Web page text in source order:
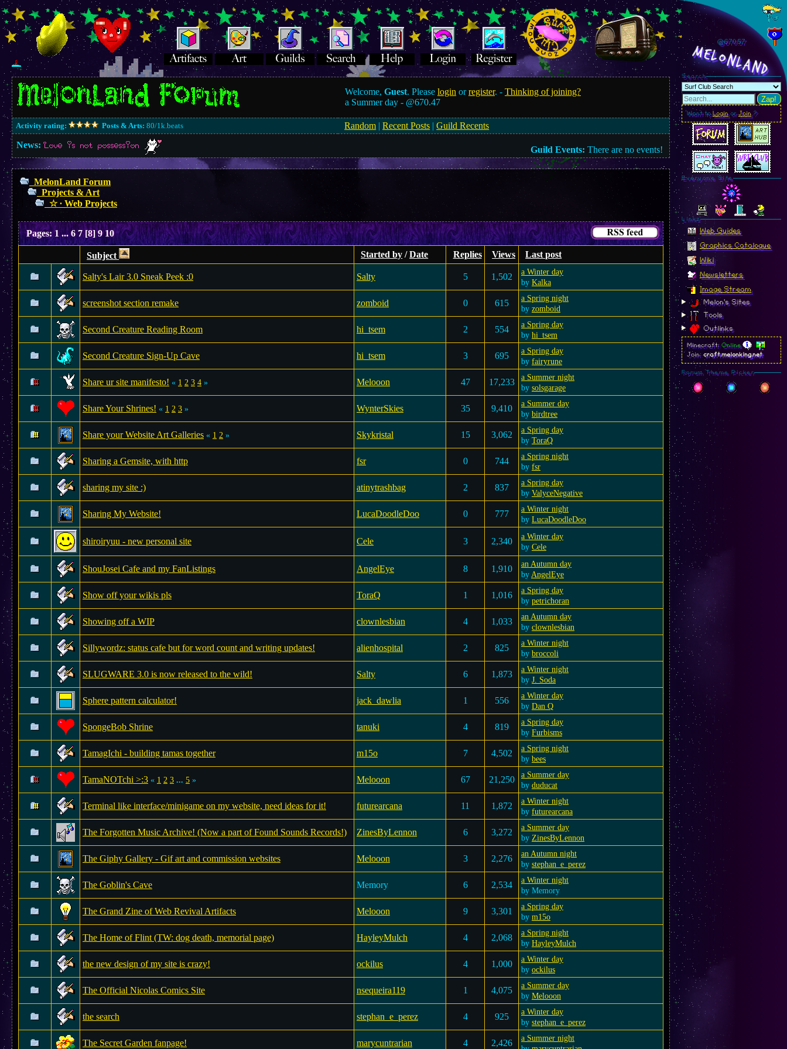
Welcome,Guest. Pleaselogin orregister. -Thinking of joining?
a Summer day - @670.47
Activity rating: Posts & Arts: 80/1k.beats Random |Recent Posts |Guild Recents
News: Love is not possession Guild Events: There are no events!
MelonLand Forum
Projects & Art
☆ ∙ Web Projects
Pages: 1 ...6 7[8]9 10
Subject Started by /Date Replies Views Last post
Salty's Lair 3.0 Sneak Peek :0 Salty 5 1,502
a Winter day
by Kalka
screenshot section remake zomboid 0 615
a Spring night
by zomboid
Second Creature Reading Room hi_tsem 2 554
a Spring day
by hi_tsem
Second Creature Sign-Up Cave hi_tsem 3 695
a Spring day
by fairyrune
Share ur site manifesto! « 1 2 3 4 » Melooon 47 17,233
a Summer night
by solsgarage
Share Your Shrines! « 1 2 3 » WynterSkies 35 9,410
a Summer day
by birdtree
Share your Website Art Galleries « 1 2 » Skykristal 15 3,062
a Spring day
by ToraQ
Sharing a Gemsite, with http fsr 0 744
a Spring night
by fsr
sharing my site :) atinytrashbag 2 837
a Spring day
by ValyceNegative
Sharing My Website! LucaDoodleDoo 0 777
a Winter night
by LucaDoodleDoo
shiroiryuu - new personal site Cele 3 2,340
a Winter day
by Cele
ShouJosei Cafe and my FanListings AngelEye 8 1,910
an Autumn day
by AngelEye
Show off your wikis pls ToraQ 1 1,016
a Spring day
by petrichoran
Showing off a WIP clownlesbian 4 1,033
an Autumn day
by clownlesbian
Sillywordz: status cafe but for word count and writing updates! alienhospital 2 825
a Winter night
by broccoli
SLUGWARE 3.0 is now released to the wild! Salty 6 1,873
a Winter night
by J. Soda
Sphere pattern calculator! jack_dawlia 1 556
a Winter day
by Dan Q
SpongeBob Shrine tanuki 4 819
a Spring day
by Furbisms
TamagIchi - building tamas together m15o 7 4,502
a Spring night
by bees
TamaNOTchi >:3 « 1 2 3 ... 5 » Melooon 67 21,250
a Summer day
by duducat
Terminal like interface/minigame on my website, need ideas for it! futurearcana 11 1,872
a Winter night
by futurearcana
The Forgotten Music Archive! (Now a part of Found Sounds Records!) ZinesByLennon 6 3,272
a Summer day
by ZinesByLennon
The Giphy Gallery - Gif art and commission websites Melooon 3 2,276
an Autumn night
by stephan_e_perez
The Goblin's Cave Memory 6 2,534
a Winter night
by Memory
The Grand Zine of Web Revival Artifacts Melooon 9 3,301
a Spring day
by m15o
The Home of Flint (TW: dog death, memorial page) HayleyMulch 4 2,068
a Spring night
by HayleyMulch
the new design of my site is crazy! ockilus 4 1,000
a Winter day
by ockilus
The Official Nicolas Comics Site nsequeira119 1 4,075
a Summer day
by Melooon
the search stephan_e_perez 4 925
a Winter day
by stephan_e_perez
The Secret Garden fanpage! marycuntrarian 4 2,426
a Summer night
@670.58
MelonLand
Search
Zap!
Want toLoginorJoin?
Everyone Site
Linkz
Web Guides
Graphics Catalogue
Wiki
Newsletters
Image Stream
Melon's Sites
Tools
Outlinks
Minecraft:Online
Join:craft.melonking.net
Forum Theme Picker